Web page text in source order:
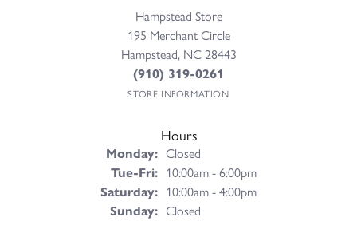
Hampstead Store
195 Merchant Circle
Hampstead, NC 28443
(910) 319-0261
STORE INFORMATION
Hours
Monday: Closed
Tue-Fri:Tuesday - Friday:
10:00am - 6:00pm
Saturday: 10:00am - 4:00pm
Sunday: Closed